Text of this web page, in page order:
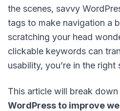
the scenes, savvy
tags to make navigation a
scratching your head
clickable keywords can
usability, you’re in the right
This article will break down
WordPress to improve